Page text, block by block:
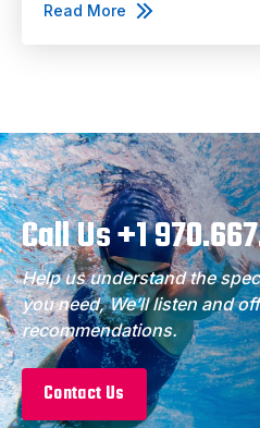
Read More
Call Us +1
Help us understand the
you need, We’ll listen and
recommendations.
Contact Us